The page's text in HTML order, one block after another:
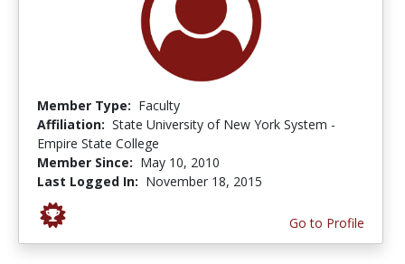
Member Type: Faculty
Affiliation: State University of New York System -
Empire State College
Member Since: May 10, 2010
Last Logged In: November 18, 2015
Go to Profile